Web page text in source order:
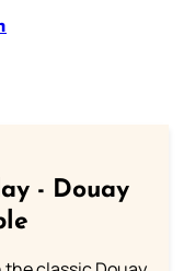
- Douay